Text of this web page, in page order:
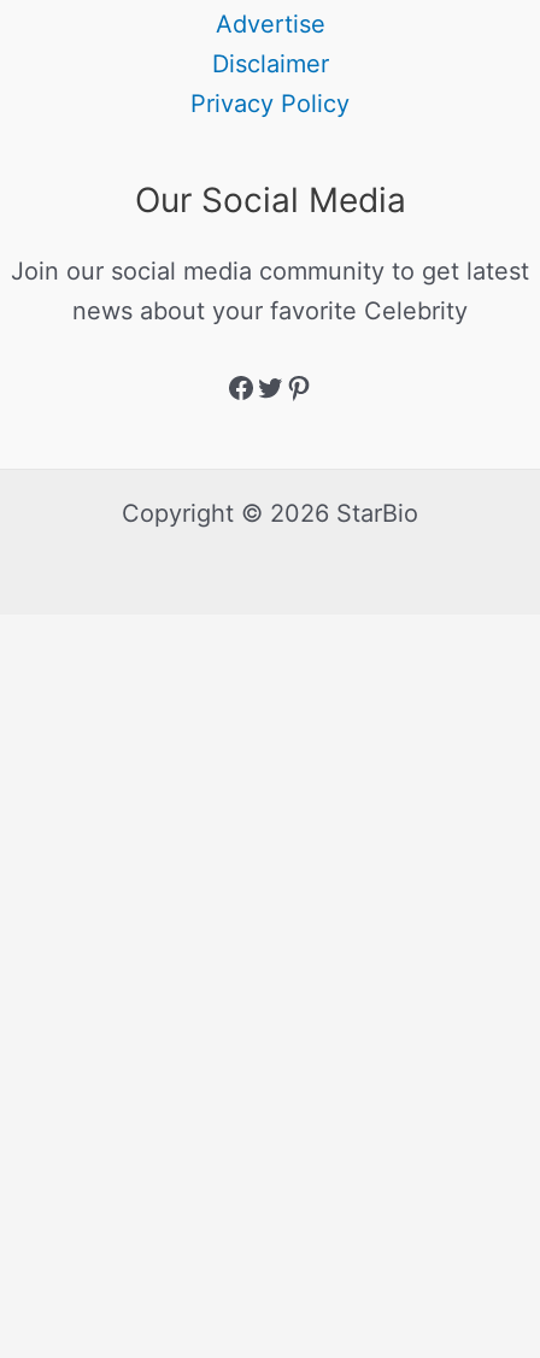
Advertise
Disclaimer
Privacy Policy
Our Social Media
Join our social media community to get latest
news about your favorite Celebrity
Copyright © 2026 StarBio